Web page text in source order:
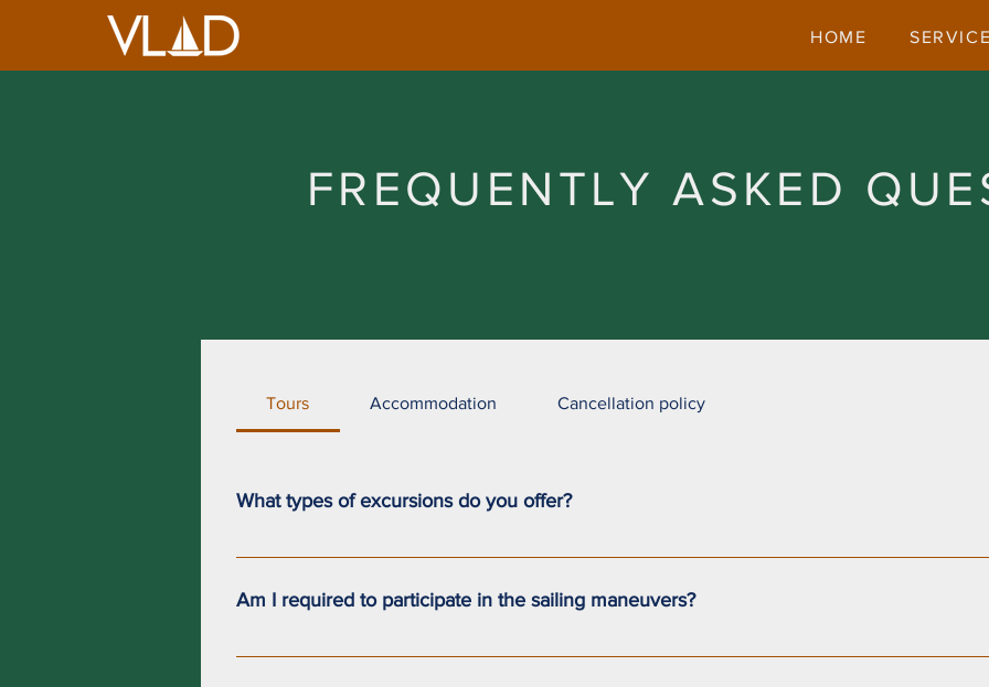
HOME
FREQUENTLY ASKED
Tours Accommodation Cancellation policy
What types of excursions do you offer?
We offer 3-hour (half-day) and 7-hour (full-day) introductory sailing excursions.During the
needs. If you are interested in this option, please contact us to discuss it further.
Am I required to participate in the sailing maneuvers?
The excursions we offer are sailing introductions. You’ll be invited to help maneuver the sailboat